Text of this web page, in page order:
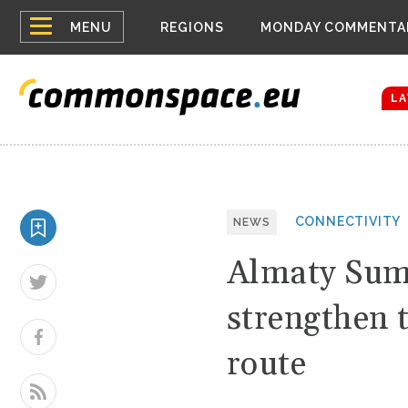
MENU
Top
menu
REGIONS MONDAYHouthis
The drones
NEWS CONNECTIVITY
Almaty
strengthen
route